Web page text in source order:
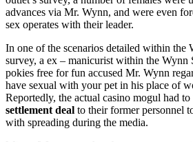
advances via Mr. Wynn, and were even
sex operates with their leader.
In one of the scenarios detailed within the
survey, a ex – manicurist within the Wynn
pokies free for fun accused Mr. Wynn
have sexual with your pet in his place of
Reportedly, the actual casino mogul had to
settlement deal to their former personnel
with spreading during the media.